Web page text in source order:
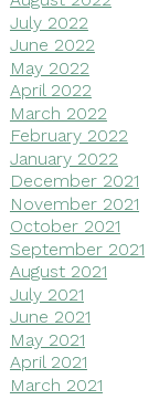
July 2022
June 2022
May 2022
April 2022
March 2022
February 2022
January 2022
December 2021
November 2021
October 2021
September 2021
August 2021
July 2021
June 2021
May 2021
April 2021
March 2021